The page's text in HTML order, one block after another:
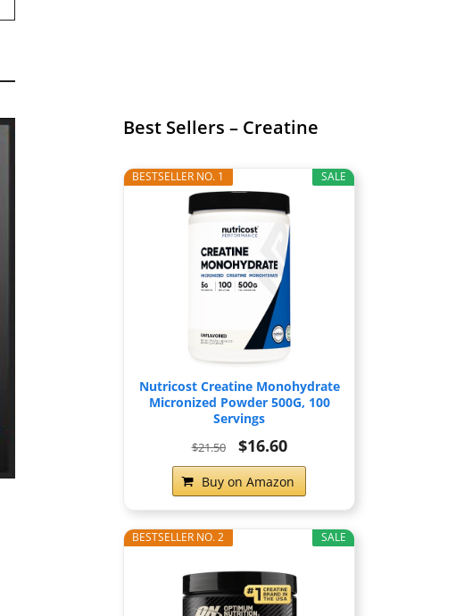
Best Sellers – Creatine
SALE
BESTSELLER NO. 1
Nutricost Creatine Monohydrate
Micronized Powder 500G, 100
Servings
$21.50 $16.60
Buy on Amazon
SALE
BESTSELLER NO. 2